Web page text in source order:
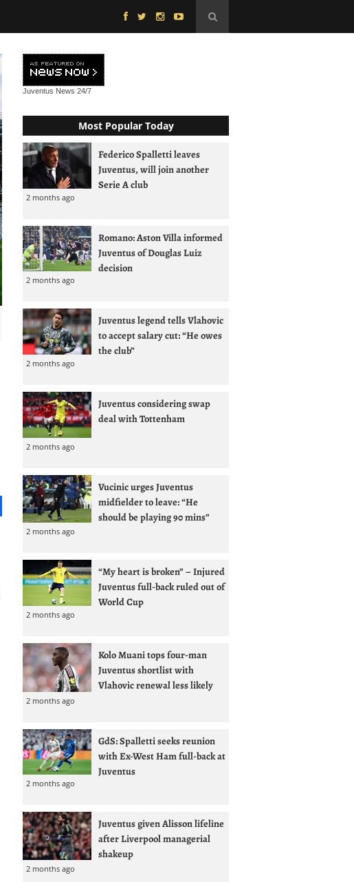
Juventus News 24/7
Most Popular Today
Federico Spalletti leaves
Juventus, will join another
Serie A club
2 months ago
Romano: Aston Villa informed
Juventus of Douglas Luiz
decision
2 months ago
Juventus legend tells Vlahovic
to accept salary cut: “He owes
the club”
2 months ago
Juventus considering swap
deal with Tottenham
2 months ago
Vucinic urges Juventus
midfielder to leave: “He
should be playing 90 mins”
2 months ago
“My heart is broken” – Injured
Juventus full-back ruled out of
World Cup
2 months ago
Kolo Muani tops four-man
Juventus shortlist with
Vlahovic renewal less likely
2 months ago
GdS: Spalletti seeks reunion
with Ex-West Ham full-back at
Juventus
2 months ago
Juventus given Alisson lifeline
after Liverpool managerial
shakeup
2 months ago